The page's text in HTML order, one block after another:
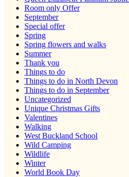
Room only Offer
September
Special offer
Spring
Spring flowers and walks
Summer
Thank you
Things to do
Things to do in North Devon
Things to do in September
Uncategorized
Unique Christmas Gifts
Valentines
Walking
West Buckland School
Wild Camping
Wildlife
Winter
World Book Day